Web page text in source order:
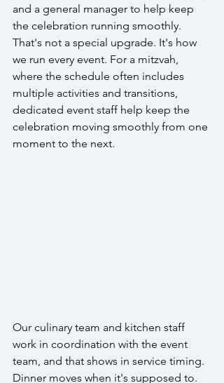
and a general manager to help keep
the celebration running smoothly.
That's not a special upgrade. It's how
we run every event. For a mitzvah,
where the schedule often includes
multiple activities and transitions,
dedicated event staff help keep the
celebration moving smoothly from one
moment to the next.
Our culinary team and kitchen staff
work in coordination with the event
team, and that shows in service timing.
Dinner moves when it's supposed to.